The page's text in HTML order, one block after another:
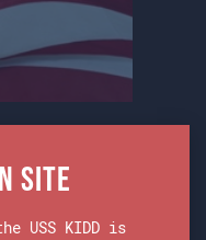
Site
USS KIDD is